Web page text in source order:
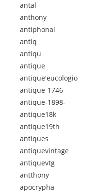
antal
anthony
antiphonal
antiq
antiqu
antique
antique'eucologio
antique-1746-
antique-1898-
antique18k
antique19th
antiques
antiquevintage
antiquevtg
antthony
apocrypha